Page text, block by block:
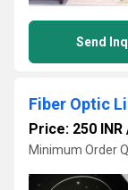
Send
Fiber Optic
Price: 250 INR
Minimum Order